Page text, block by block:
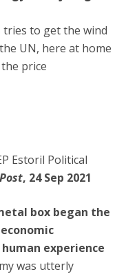
tries to get the wind
UN, here at home
price
Estoril Political
, 24 Sep 2021
box began the
experience
was utterly